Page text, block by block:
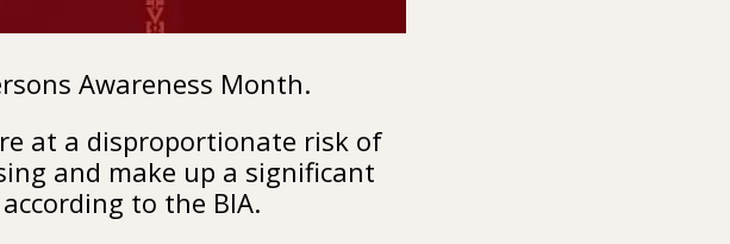
Awareness Month.
at a disproportionate risk of
and make up a significant
to the BIA.